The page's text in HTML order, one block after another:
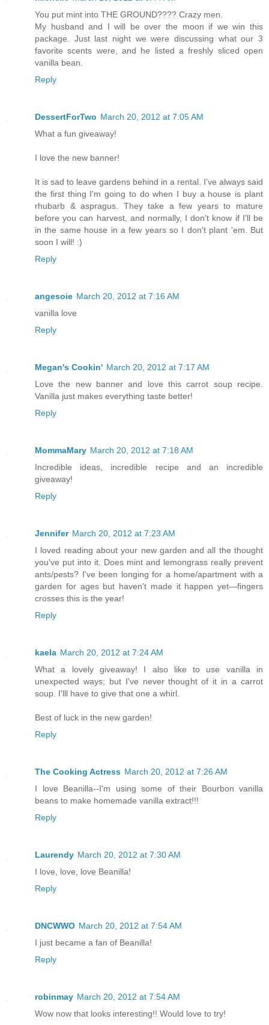
You put mint into THE GROUND???? Crazy men.
My husband and I will be over the moon if we win this
package. Just last night we were discussing what our 3
favorite scents were, and he listed a freshly sliced open
vanilla bean.
Reply
DessertForTwo March 20, 2012 at 7:05 AM
What a fun giveaway!
I love the new banner!
It is sad to leave gardens behind in a rental. I've always said
the first thing I'm going to do when I buy a house is plant
rhubarb & aspragus. They take a few years to mature
before you can harvest, and normally, I don't know if I'll be
in the same house in a few years so I don't plant 'em. But
soon I will! :)
Reply
angesoie March 20, 2012 at 7:16 AM
vanilla love
Reply
Megan's Cookin' March 20, 2012 at 7:17 AM
Love the new banner and love this carrot soup recipe.
Vanilla just makes everything taste better!
Reply
MommaMary March 20, 2012 at 7:18 AM
Incredible ideas, incredible recipe and an incredible
giveaway!
Reply
Jennifer March 20, 2012 at 7:23 AM
I loved reading about your new garden and all the thought
you've put into it. Does mint and lemongrass really prevent
ants/pests? I've been longing for a home/apartment with a
garden for ages but haven't made it happen yet—fingers
crosses this is the year!
Reply
kaela March 20, 2012 at 7:24 AM
What a lovely giveaway! I also like to use vanilla in
unexpected ways; but I've never thought of it in a carrot
soup. I'lll have to give that one a whirl.
Best of luck in the new garden!
Reply
The Cooking Actress March 20, 2012 at 7:26 AM
I love Beanilla--I'm using some of their Bourbon vanilla
beans to make homemade vanilla extract!!!
Reply
Laurendy March 20, 2012 at 7:30 AM
I love, love, love Beanilla!
Reply
DNCWWO March 20, 2012 at 7:54 AM
I just became a fan of Beanilla!
Reply
robinmay March 20, 2012 at 7:54 AM
Wow now that looks interesting!! Would love to try!